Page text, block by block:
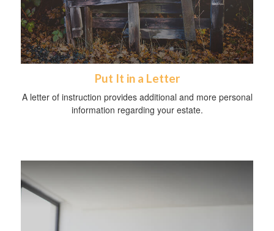
Put It in a Letter
A letter of instruction provides additional and more personal
information regarding your estate.